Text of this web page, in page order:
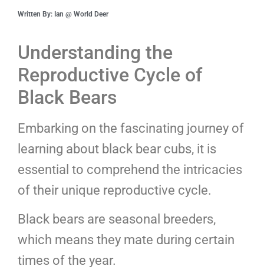
Written By: Ian @ World Deer
Understanding the
Reproductive Cycle of
Black Bears
Embarking on the fascinating journey of
learning about black bear cubs, it is
essential to comprehend the intricacies
of their unique reproductive cycle.
Black bears are seasonal breeders,
which means they mate during certain
times of the year.